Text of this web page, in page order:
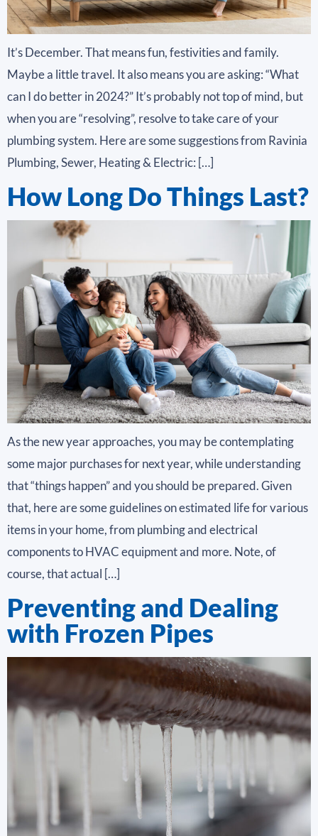
It’s December. That means fun, festivities and family.
Maybe a little travel. It also means you are asking: “What
can I do better in 2024?” It’s probably not top of mind, but
when you are “resolving”, resolve to take care of your
plumbing system. Here are some suggestions from Ravinia
Plumbing, Sewer, Heating & Electric: […]
How Long Do Things Last?
As the new year approaches, you may be contemplating
some major purchases for next year, while understanding
that “things happen” and you should be prepared. Given
that, here are some guidelines on estimated life for various
items in your home, from plumbing and electrical
components to HVAC equipment and more. Note, of
course, that actual […]
Preventing and Dealing
with Frozen Pipes